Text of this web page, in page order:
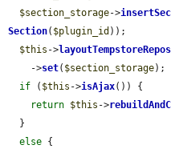
$section_storage->
Section( $plugin_id ));
$this ->
    ->
set( $section_storage);
if ( $this ->isAjax()) {
return $this ->
else {